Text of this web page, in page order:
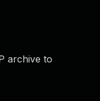
archive to